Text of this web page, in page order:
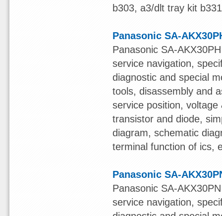
b303, a3/dlt tray kit b331
Panasonic SA-
Panasonic SA-
service navigation,
diagnostic and special
tools, disassembly and
service position,
transistor and diode,
diagram, schematic
terminal function of ics,
Panasonic SA-
Panasonic SA-
service navigation,